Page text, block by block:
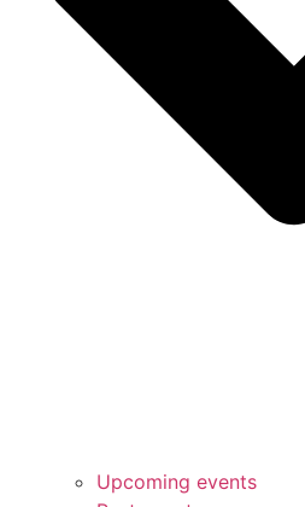
Upcoming events